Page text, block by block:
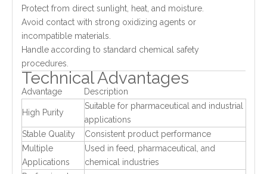
Protect from direct sunlight, heat, and moisture.
Avoid contact with strong oxidizing agents or
incompatible materials.
Handle according to standard chemical safety
procedures.
Technical Advantages
Advantage Description
High Purity
Suitable for pharmaceutical and industrial
applications
Stable Quality
Consistent product performance
Multiple
Applications
Used in feed, pharmaceutical, and
chemical industries